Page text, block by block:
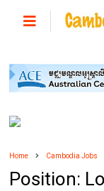
Home Cambodia Jobs
Position: